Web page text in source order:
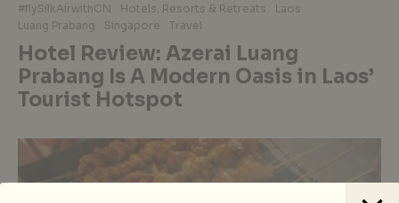
#flySilkAirwithCN Hotels, Resorts & Retreats
Laos
Luang Prabang
Singapore Travel
Hotel Review: Azerai Luang
Prabang Is A Modern Oasis in Laos’
Tourist Hotspot